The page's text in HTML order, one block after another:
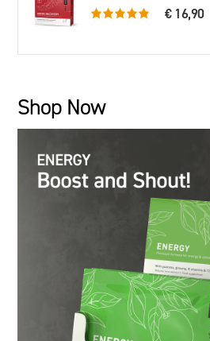
5.0 rating based on 79 ratings
€ 16,90
Shop Now